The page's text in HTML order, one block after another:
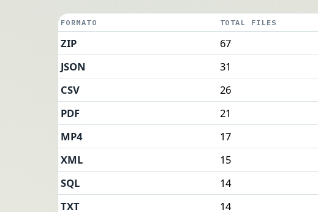
FORMATO TOTAL FILES
ZIP 67
JSON 31
CSV 26
PDF 21
MP4 17
XML 15
SQL 14
TXT 14